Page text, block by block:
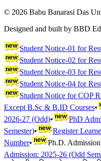
© 2026 Babu Banarasi Das
Designed and built by BBD
Student Notice-01 for
Student Notice-02 for
Student Notice-03 for
Student Notice-04 for
Student Notice for COP
Except B.Sc & B.ID Courses•
2026-27 (Odd)•
PhD
Semester)•
Register
Number• Ph.D.
Admission: 2025-26 (Odd